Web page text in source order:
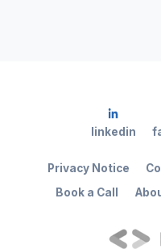
Book a Call
Privacy Notice
linkedin